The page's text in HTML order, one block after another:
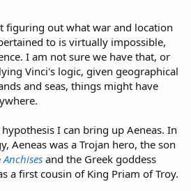
figuring out what war and location
to is virtually impossible,
I am not sure we have that, or
Vinci's logic, given geographical
and seas, things might have
I can bring up Aeneas. In
Aeneas was a Trojan hero, the son
Anchises and the Greek goddess
a first cousin of King Priam of Troy.